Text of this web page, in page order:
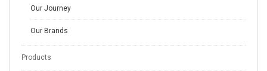
Our Journey
Our Brands
Products